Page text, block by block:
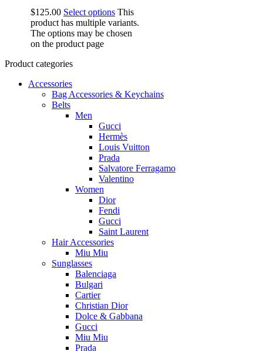
$125.00 Select options This
product has multiple variants.
The options may be chosen
on the product page
Product categories
Accessories
Bag Accessories & Keychains
Belts
Men
Gucci
Hermès
Louis Vuitton
Prada
Salvatore Ferragamo
Valentino
Women
Dior
Fendi
Gucci
Saint Laurent
Hair Accessories
Miu Miu
Sunglasses
Balenciaga
Bulgari
Cartier
Christian Dior
Dolce & Gabbana
Gucci
Miu Miu
Prada